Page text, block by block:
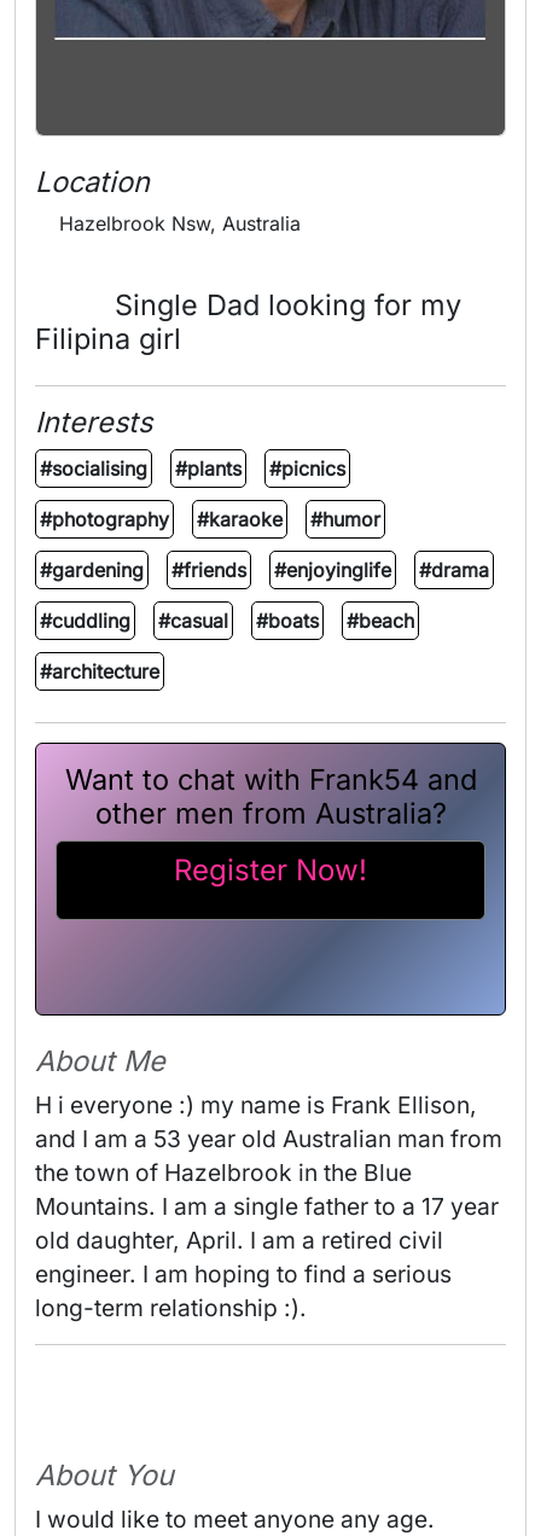
Location
Hazelbrook Nsw, Australia
Single Dad looking for my
Filipina girl
Interests
#socialising #plants #picnics
#photography #karaoke #humor
#gardening #friends #enjoyinglife #drama
#cuddling #casual #boats #beach
#architecture
Want to chat with Frank54 and
other men from Australia?
Register Now!
About Me
H i everyone :) my name is Frank Ellison,
and I am a 53 year old Australian man from
the town of Hazelbrook in the Blue
Mountains. I am a single father to a 17 year
old daughter, April. I am a retired civil
engineer. I am hoping to find a serious
long-term relationship :).
About You
I would like to meet anyone any age.